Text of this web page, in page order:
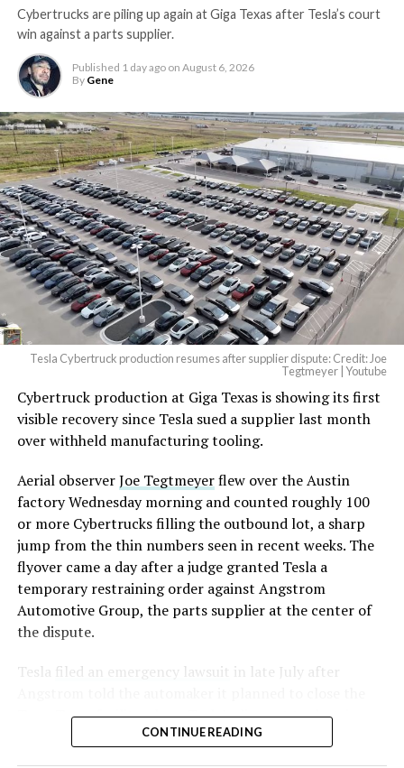
-
-
Terafab Texas will be the
largest and most valuable
building on Earth by far.
And it will be stunningly
beautiful.
pic.twitter.com/4NweOqTL7y
— Elon Musk
(@elonmusk)August 6,
2026
Optimus has moved further along. Tesla began
converting Fremont’s old Model S and Model X
assembly line into a Gen 3 Optimus production line
earlier this year, and Musk visited the site on July 1 to
under construction at Giga Texas, targeting volume
production in summer 2027 and eventual capacity of 10
million units a year. Tesla AI lead Ashok Elluswamy said
this month the robot has “big shoes to fill” in replacing
the S and X line, while Musk has repeatedly called
Optimus the company’s biggest product of any kind,
with a long-term price he has pegged between $20,000
and $30,000.
Cybertrucks are piling up again at Giga Texas after Tesla’s court
win against a parts supplier.
Published 1 day ago on August 6, 2026
By Gene
Tesla Cybertruck production resumes after supplier dispute: Credit: Joe
Tegtmeyer | Youtube
Cybertruck production at Giga Texas is showing its first
visible recovery since Tesla sued a supplier last month
over withheld manufacturing tooling.
Aerial observerJoe Tegtmeyerflew over the Austin
factory Wednesday morning and counted roughly 100
or more Cybertrucks filling the outbound lot, a sharp
jump from the thin numbers seen in recent weeks. The
flyover came a day after a judge granted Tesla a
temporary restraining order against Angstrom
Automotive Group, the parts supplier at the center of
the dispute.
Tesla
filed an emergency lawsuit in late July after
Troy, Texas facility where Tesla’s die-cast tools, trim
dies and other Cybertruck stamping equipment were
CONTINUE READING